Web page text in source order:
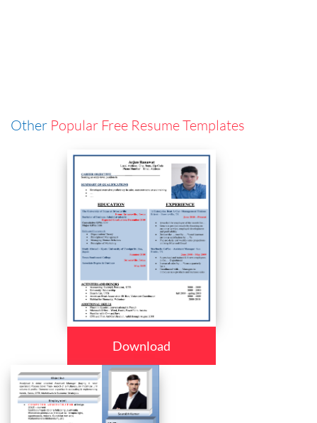
Other Popular Free Resume Templates
Download